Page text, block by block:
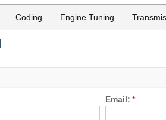
Coding Engine Tuning
*
Email: